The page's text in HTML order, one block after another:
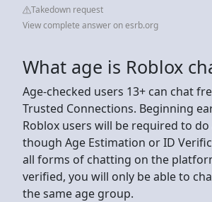
Takedown request
View complete answer on esrb.org
What age is Roblox
Age-checked users 13+ can chat
Trusted Connections. Beginning
Roblox users will be required to do
though Age Estimation or ID
all forms of chatting on the
verified, you will only be able to
the same age group.